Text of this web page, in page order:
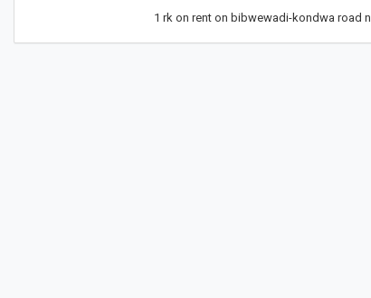
1 rk on rent on bibwewadi-kondwa road